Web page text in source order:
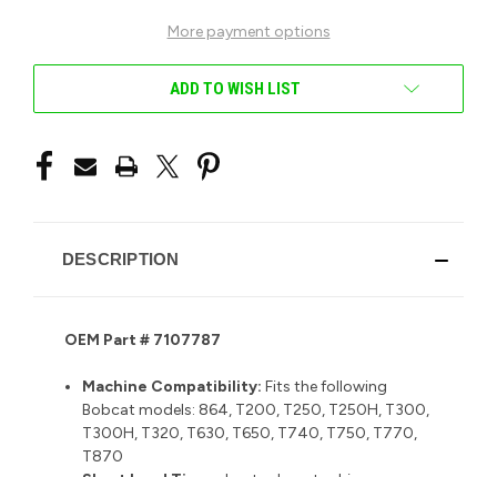
More payment options
ADD TO WISH LIST
DESCRIPTION
OEM Part # 7107787
Machine Compatibility:Fits the following
Bobcat models: 864, T200, T250, T250H, T300,
T300H, T320, T630, T650, T740, T750, T770,
T870